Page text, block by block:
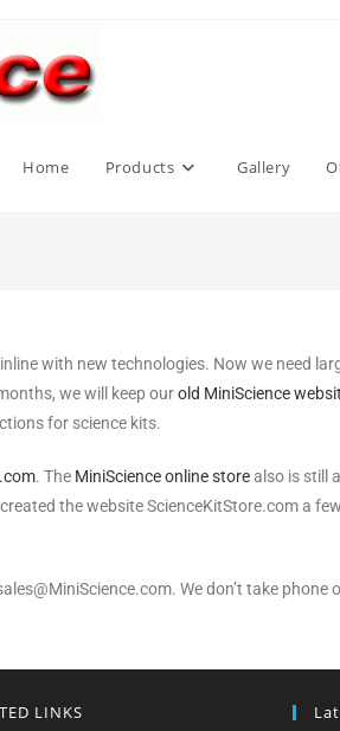
Home Products Gallery
with new technologies. Now we need
we will keep ourold MiniScience
for science kits.
. The MiniScience online storealso is still
the website ScienceKitStore.com a
We don’t take
LINKS